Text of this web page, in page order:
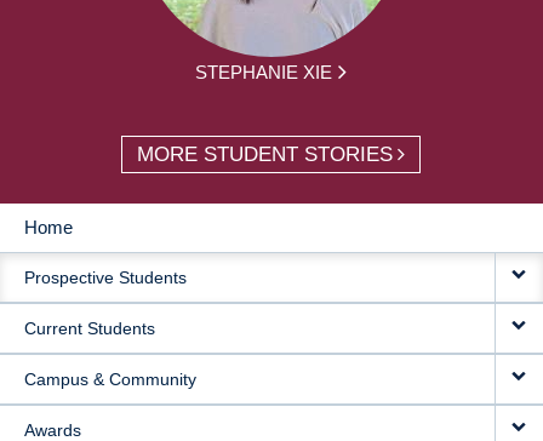
STEPHANIE XIE
MORE STUDENT STORIES
MAIN
NAVIGATION
Home
Prospective Students
Current Students
Campus & Community
Awards